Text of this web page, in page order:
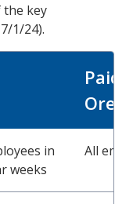
the key
1/24).
Paid
in
weeks
All